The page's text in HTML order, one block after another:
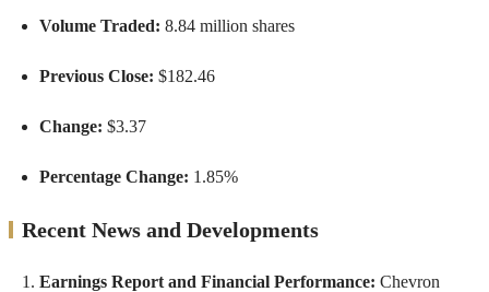
Volume Traded: 8.84 million shares
Previous Close: $182.46
Change: $3.37
Percentage Change: 1.85%
Recent News and Developments
Earnings Report and Financial Performance: Chevron